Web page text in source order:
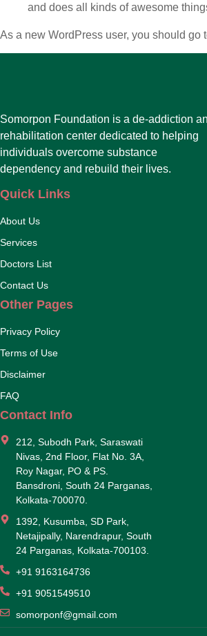
and does all kinds of awesome
As a new WordPress user, you should go
Somorpon Foundation is a de-addiction
rehabilitation center dedicated to helping
individuals overcome substance
dependency and rebuild their lives.
Quick Links
About Us
Services
Doctors List
Contact Us
Other Pages
Privacy Policy
Terms of Use
Disclaimer
FAQ
Contact Info
212, Subodh Park, Saraswati
Nivas, 2nd Floor, Flat No. 3A,
Roy Nagar, PO & PS.
Bansdroni, South 24 Parganas,
Kolkata-700070.
1392, Kusumba, SD Park,
Netajipally, Narendrapur, South
24 Parganas, Kolkata-700103.
+91 9163164736
+91 9051549510
somorponf@gmail.com